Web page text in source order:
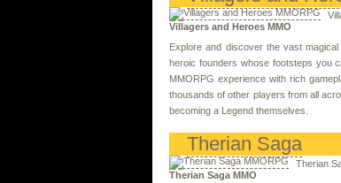
Villagers and Heroes MMO
Explore and discover the vast
heroic founders whose footsteps you
MMORPG experience with rich
thousands of other players from all
becoming a Legend themselves.
Therian Saga
Therian Saga MMO
Therian